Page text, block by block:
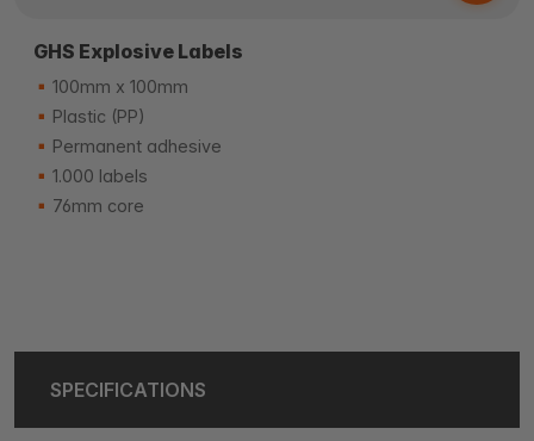
GHS Explosive Labels
100mm x 100mm
Plastic (PP)
Permanent adhesive
1.000 labels
76mm core
SPECIFICATIONS